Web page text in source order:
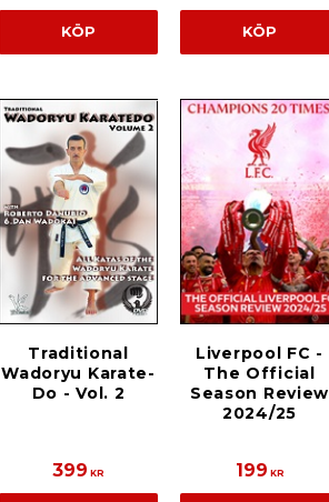
KÖP KÖP
Traditional
Wadoryu Karate-
Do - Vol. 2
399 KR
Liverpool FC -
The Official
Season Review
2024/25
199 KR